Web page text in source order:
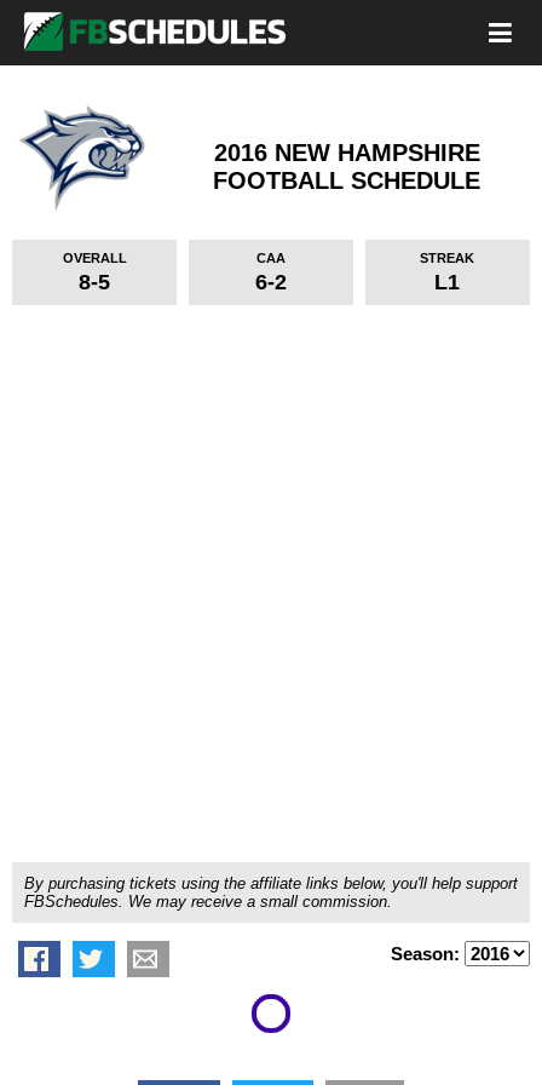
2016 NEW HAMPSHIRE
FOOTBALL SCHEDULE
OVERALL
8-5
CAA
6-2
STREAK
L1
By purchasing tickets using the affiliate links below, you'll help support
FBSchedules. We may receive a small commission.
Season: